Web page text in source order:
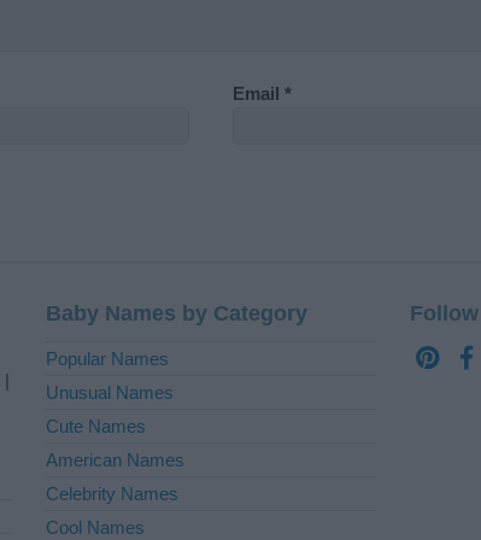
Email *
|
Baby Names by Category
Popular Names
Unusual Names
Cute Names
American Names
Celebrity Names
Cool Names